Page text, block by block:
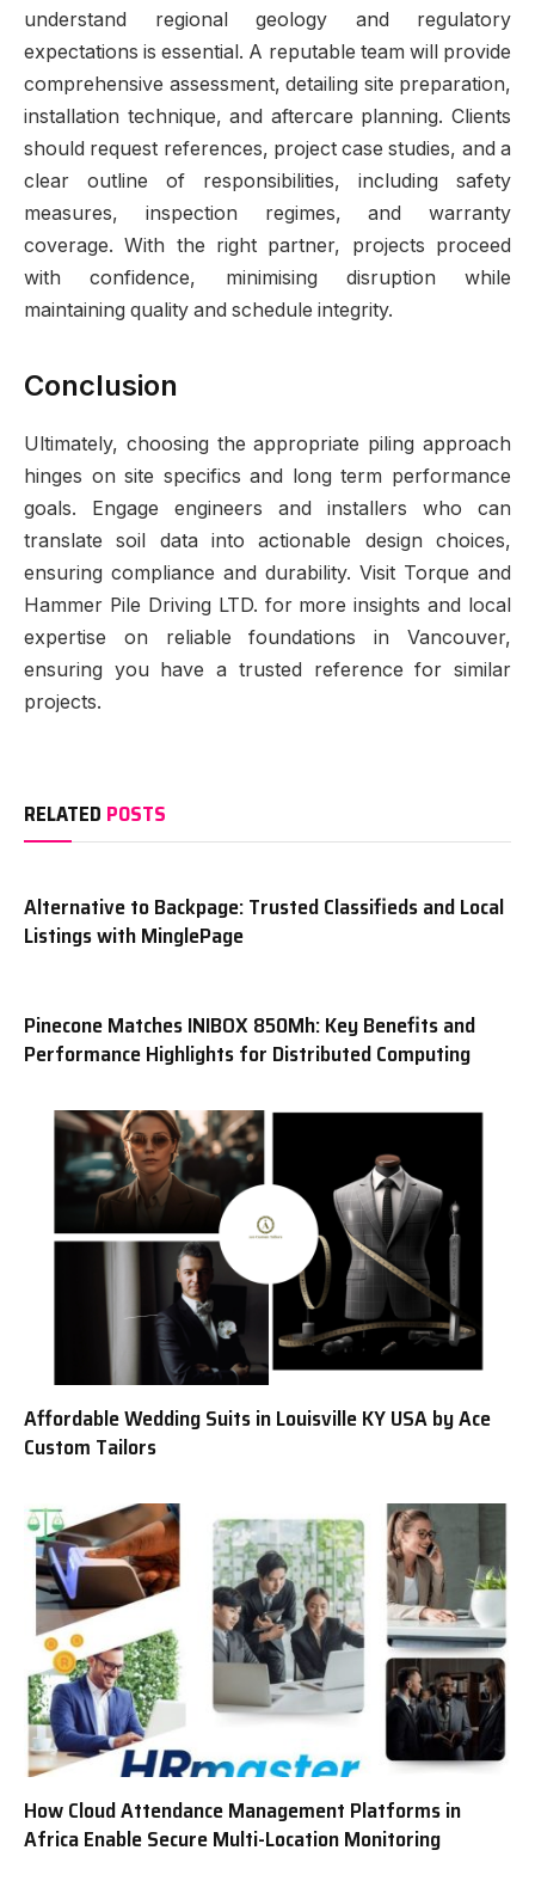
understand regional geology and regulatory
expectations is essential. A reputable team will provide
comprehensive assessment, detailing site preparation,
installation technique, and aftercare planning. Clients
should request references, project case studies, and a
clear outline of responsibilities, including safety
measures, inspection regimes, and warranty
coverage. With the right partner, projects proceed
with confidence, minimising disruption while
maintaining quality and schedule integrity.
Conclusion
Ultimately, choosing the appropriate piling approach
hinges on site specifics and long term performance
goals. Engage engineers and installers who can
translate soil data into actionable design choices,
ensuring compliance and durability. Visit Torque and
Hammer Pile Driving LTD. for more insights and local
expertise on reliable foundations in Vancouver,
ensuring you have a trusted reference for similar
projects.
RELATED POSTS
Alternative to Backpage: Trusted Classifieds and Local
Listings with MinglePage
Pinecone Matches INIBOX 850Mh: Key Benefits and
Performance Highlights for Distributed Computing
Affordable Wedding Suits in Louisville KY USA by Ace
Custom Tailors
How Cloud Attendance Management Platforms in
Africa Enable Secure Multi-Location Monitoring